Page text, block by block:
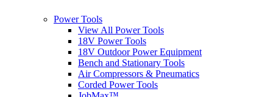
Power Tools
View All Power Tools
18V Power Tools
18V Outdoor Power Equipment
Bench and Stationary Tools
Air Compressors & Pneumatics
Corded Power Tools